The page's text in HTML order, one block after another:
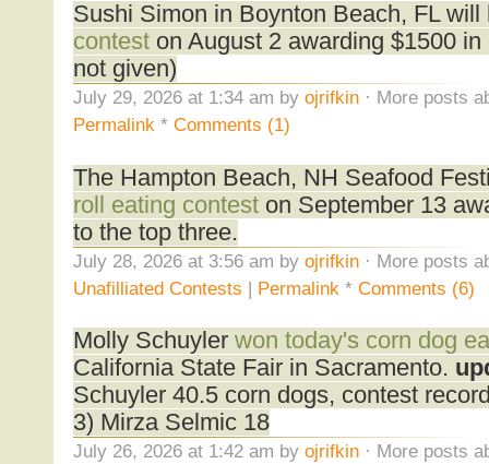
Sushi Simon in Boynton Beach, FL
conteston August 2 awarding $1500 in
not given)
July 29, 2026 at 1:34 am by ojrifkin· More posts
Permalink* Comments (1)
The Hampton Beach, NH Seafood
roll eating conteston September 13
to the top three.
July 28, 2026 at 3:56 am by ojrifkin· More posts
Unafilliated Contests | Permalink * Comments (6)
Molly Schuyler won today's corn dog
California State Fair in Sacramento.
Schuyler 40.5 corn dogs, contest
3) Mirza Selmic 18
July 26, 2026 at 1:42 am by ojrifkin· More posts